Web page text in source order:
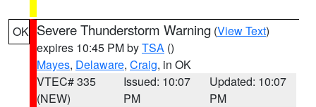
OK Severe Thunderstorm Warning (View Text)
expires 10:45 PM byTSA ()
Mayes, Delaware, Craig, in OK
VTEC# 335
(NEW)
Issued: 10:07
PM
Updated: 10:07
PM